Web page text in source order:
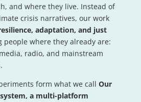
and where they live. Instead of
crisis narratives, our work
adaptation, and just
people where they already are:
radio, and mainstream
form what we call Our
a multi-platform